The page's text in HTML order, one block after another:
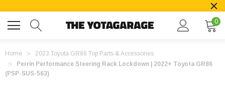
0
Home
2023 Toyota GR86 Top Parts & Accessories
Perrin Performance Steering Rack Lockdown | 2022+ Toyota GR86
(PSP-SUS-563)